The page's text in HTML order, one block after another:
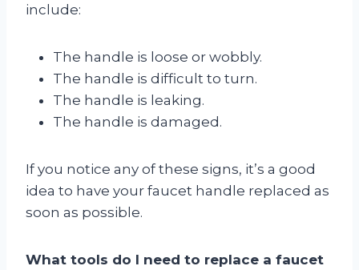
include:
The handle is loose or wobbly.
The handle is difficult to turn.
The handle is leaking.
The handle is damaged.
If you notice any of these signs, it’s a good
idea to have your faucet handle replaced as
soon as possible.
What tools do I need to replace a faucet